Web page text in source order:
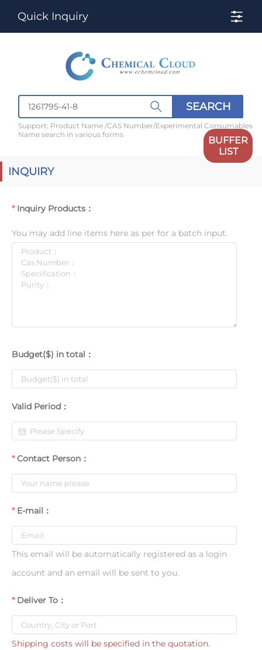
Quick Inquiry
SEARCH
Support: Product Name /CAS Number/Experimental Consumables
Name search in various forms
BUFFER
LIST
INQUIRY
Inquiry Products：
You may add line items here as per for a batch input.
Budget($) in total：
Valid Period：
Contact Person：
E-mail：
This email will be automatically registered as a login
account and an email will be sent to you.
Deliver To：
Shipping costs will be specified in the quotation.